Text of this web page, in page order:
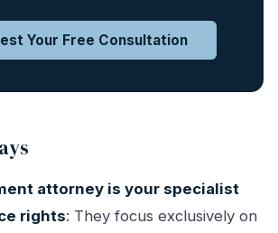
Your Free Consultation
attorney is your specialist
rights: They focus exclusively on